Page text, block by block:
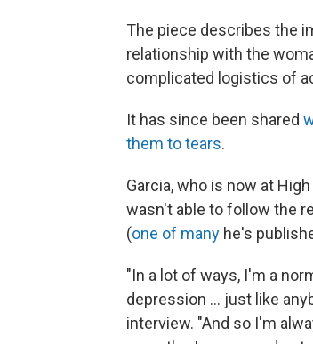
The piece describes the
relationship with the
complicated logistics of
It has since been shared
them to tears.
Garcia, who is now at
wasn't able to follow the
(one of many he's
"In a lot of ways, I'm a
depression ... just like
interview. "And so I'm